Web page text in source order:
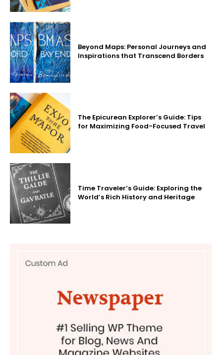
Beyond Maps: Personal Journeys and
Inspirations that Transcend Borders
The Epicurean Explorer’s Guide: Tips
for Maximizing Food-Focused Travel
Time Traveler’s Guide: Exploring the
World’s Rich History and Heritage